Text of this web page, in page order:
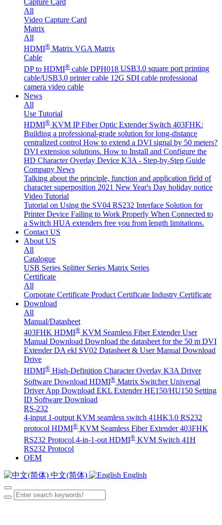
Capture Card
All
Video Capture Card
Matrix
All
HDMI® Matrix VGA Matrix
Cable
DP to HDMI® cable DPH018 USB3.0 square port printing
cable/USB3.0 printer cable 12G SDI cable professional
camera video cable
News
All
Use Tutorial
HDMI® KVM IP Fiber Optic Extender Switch 403FHK:
Building a professional-grade solution for long-distance
centralized control How to extend a DVI signal by 50 meters?
DVI extension solutions. How to Install and Configure the
HD Character Overlay Device K3A - Step-by-Step Guide
Company News
Talking about the principle, function and application field of
character superposition 2021 New Year's Day holiday notice
Video Tutorial
Tutorial on Using the SV04 RS232 Interface Solution for
Printer Device Failing to Work Properly When Connected to
a Switch HUA extenders free you from length limitations.
Contact US
About US
All
Catalogue
USB Series Splitter Series Matrix Series
Certificate
All
Corporate Certificate Product Certificate Industry Certificate
Download
All
Manual/Datasheet
403FHK HDMI® KVM Seamless Fiber Extender User
Manual Download Download the datasheet for the 50 m DVI
Extender DA ekl SV02 Datasheet & User Manual Download
Drive
HDMI® High-Definition Character Overlay K3A Driver
Software Download HDMI® Matrix Switcher Universal
Driver App Download EKL Extender HE150/HU150 Setting
ID Software Download
RS-232
4-input 1-output KVM seamless switch 41HK3.0 RS232
protocol HDMI® KVM Seamless Fiber Extender 403FHK
RS232 Protocol 4-in-1-out HDMI® KVM Switch 41H
RS232 Protocol
OEM
中文(简体) English